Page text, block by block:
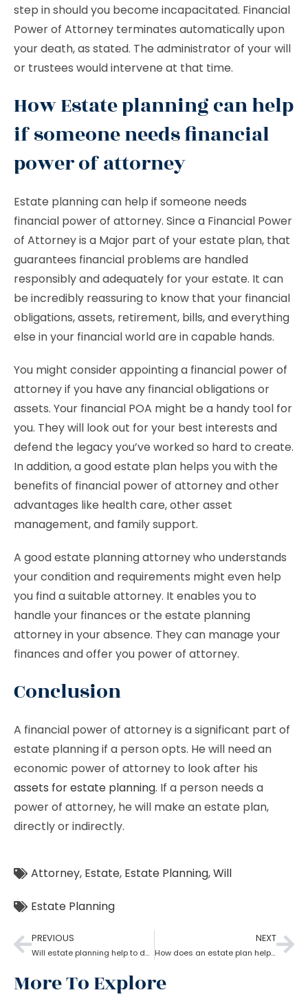
step in should you become incapacitated. Financial
Power of Attorney terminates automatically upon
your death, as stated. The administrator of your will
or trustees would intervene at that time.
How Estate planning can help
if someone needs financial
power of attorney
Estate planning can help if someone needs
financial power of attorney. Since a Financial Power
of Attorney is a Major part of your estate plan, that
guarantees financial problems are handled
responsibly and adequately for your estate. It can
be incredibly reassuring to know that your financial
obligations, assets, retirement, bills, and everything
else in your financial world are in capable hands.
You might consider appointing a financial power of
attorney if you have any financial obligations or
assets. Your financial POA might be a handy tool for
you. They will look out for your best interests and
defend the legacy you’ve worked so hard to create.
In addition, a good estate plan helps you with the
benefits of financial power of attorney and other
advantages like health care, other asset
management, and family support.
A good estate planning attorney who understands
your condition and requirements might even help
you find a suitable attorney. It enables you to
handle your finances or the estate planning
attorney in your absence. They can manage your
finances and offer you power of attorney.
Conclusion
A financial power of attorney is a significant part of
estate planning if a person opts. He will need an
economic power of attorney to look after his
assets for estate planning. If a person needs a
power of attorney, he will make an estate plan,
directly or indirectly.
Attorney, Estate, Estate Planning,Will
Estate Planning
PREVIOUS
Will estate planning help to designate a beneficiary?
NEXT
How does an estate plan help with one’s last will?
More To Explore